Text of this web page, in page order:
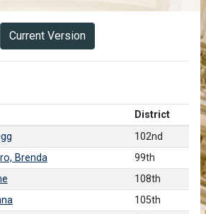
Current Version
District
102nd
Brenda
99th
108th
105th